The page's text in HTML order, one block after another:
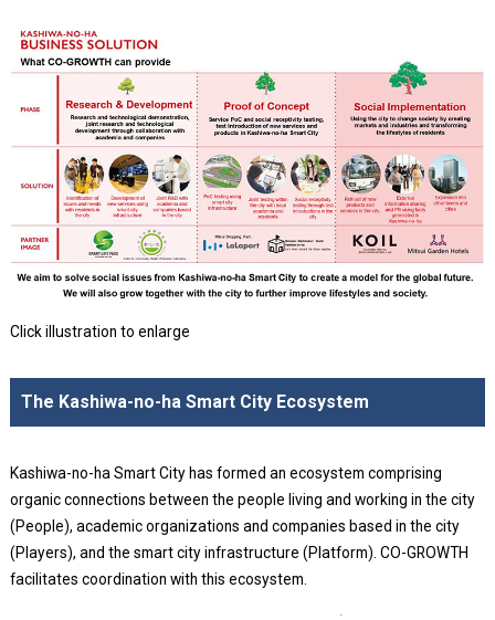
Click illustration to enlarge
The Kashiwa-no-ha Smart City Ecosystem
Kashiwa-no-ha Smart City has formed an ecosystem comprising
organic connections between the people living and working in the city
(People), academic organizations and companies based in the city
(Players), and the smart city infrastructure (Platform). CO-GROWTH
facilitates coordination with this ecosystem.